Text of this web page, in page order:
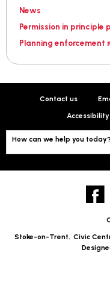
News
Permission in
Planning enforcement
Contact us
How can we help you today?
Stoke-on-Trent, Civic